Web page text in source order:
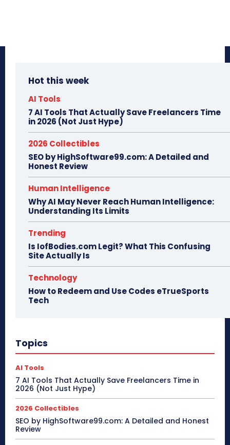
Hot this week
AI Tools
7 AI Tools That Actually Save Freelancers Time
in 2026 (Not Just Hype)
2026 Collectibles
SEO by HighSoftware99.com: A Detailed and
Honest Review
Human Intelligence
Why AI May Never Reach Human Intelligence:
Understanding Its Limits
Trending
Is IofBodies.com Legit? What This Confusing
Site Actually Is
Technology
How to Redeem and Use Codes eTrueSports
Tech
Topics
AI Tools
7 AI Tools That Actually Save Freelancers Time in
2026 (Not Just Hype)
2026 Collectibles
SEO by HighSoftware99.com: A Detailed and Honest
Review